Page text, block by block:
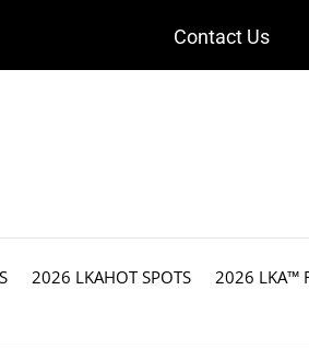
Contact Us
2026 LKAHOT SPOTS 2026 LKA™